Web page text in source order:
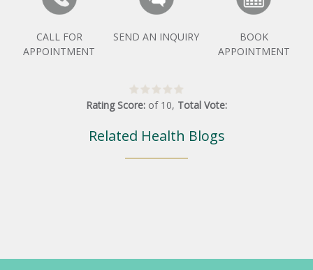
CALL FOR
APPOINTMENT
SEND AN INQUIRY
BOOK
APPOINTMENT
Rating Score: of 10, Total Vote:
Related Health Blogs